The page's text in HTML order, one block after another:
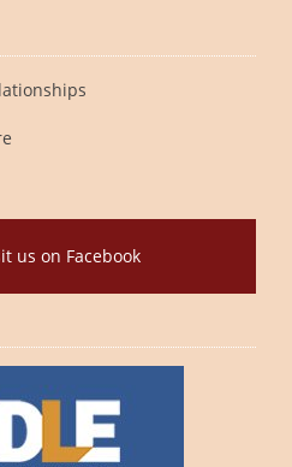
us on Facebook